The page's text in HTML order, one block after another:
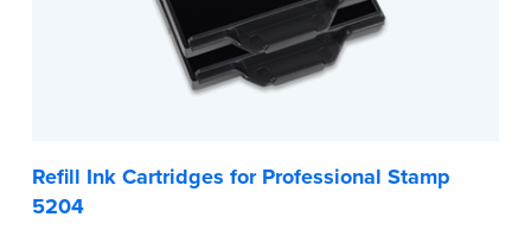
Refill Ink Cartridges for Professional Stamp
5204